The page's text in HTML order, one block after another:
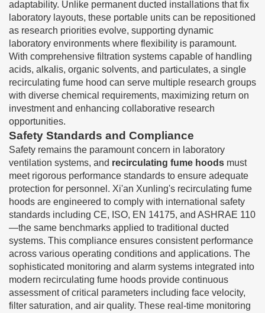
adaptability. Unlike permanent ducted installations that fix
laboratory layouts, these portable units can be repositioned
as research priorities evolve, supporting dynamic
laboratory environments where flexibility is paramount.
With comprehensive filtration systems capable of handling
acids, alkalis, organic solvents, and particulates, a single
recirculating fume hood can serve multiple research groups
with diverse chemical requirements, maximizing return on
investment and enhancing collaborative research
opportunities.
Safety Standards and Compliance
Safety remains the paramount concern in laboratory
ventilation systems, and recirculating fume hoods must
meet rigorous performance standards to ensure adequate
protection for personnel. Xi'an Xunling's recirculating fume
hoods are engineered to comply with international safety
standards including CE, ISO, EN 14175, and ASHRAE 110
—the same benchmarks applied to traditional ducted
systems. This compliance ensures consistent performance
across various operating conditions and applications. The
sophisticated monitoring and alarm systems integrated into
modern recirculating fume hoods provide continuous
assessment of critical parameters including face velocity,
filter saturation, and air quality. These real-time monitoring